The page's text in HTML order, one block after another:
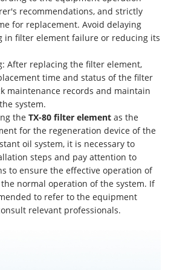
recommendations, and strictly
for replacement. Avoid delaying
in filter element failure or reducing its
After replacing the filter element,
time and status of the filter
maintenance records and maintain
system.
theTX-80 filter element as the
for the regeneration device of the
oil system, it is necessary to
steps and pay attention to
to ensure the effective operation of
normal operation of the system. If
to refer to the equipment
relevant professionals.